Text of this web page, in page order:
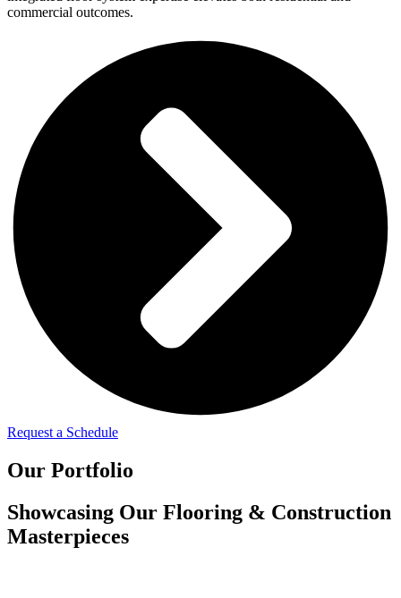
commercial outcomes.
Request a Schedule
Our Portfolio
Showcasing Our Flooring & Construction
Masterpieces